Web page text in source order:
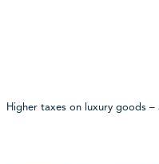
Higher taxes on luxury goods